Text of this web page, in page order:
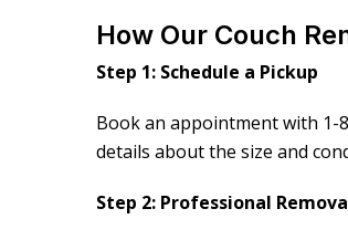
How Our Couch
Step 1: Schedule a Pickup
Book an appointment with 1-
details about the size and
Step 2: Professional